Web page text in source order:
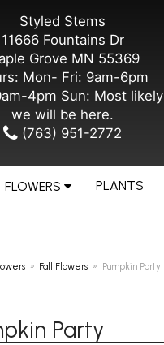
Styled Stems
11666 Fountains Dr
Grove MN 55369
Mon- Fri: 9am-6pm
4pm Sun: Most likely
we will be here.
(763) 951-2772
FLOWERS PLANTS
Fall Flowers Pumpkin Party
Party